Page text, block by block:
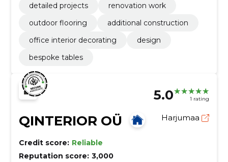
detailed projects
renovation work
outdoor flooring
additional construction
office interior decorating
design
bespoke tables
5.0 1 rating
QINTERIOR OÜ Harjumaa
Credit score: Reliable
Reputation score: 3,000